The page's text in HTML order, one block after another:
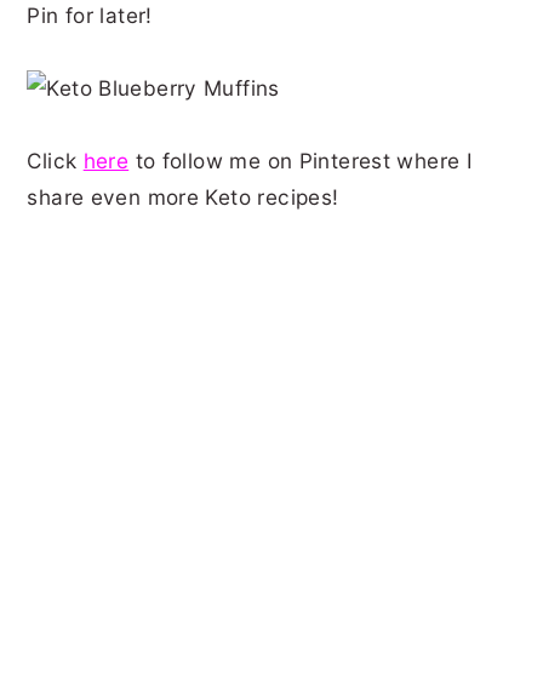
Pin for later!
Click here to follow me on Pinterest where I
share even more Keto recipes!